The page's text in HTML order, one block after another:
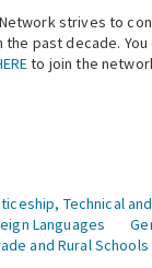
strives to
past decade.
to join the
Technical
Languages
and Rural Schools